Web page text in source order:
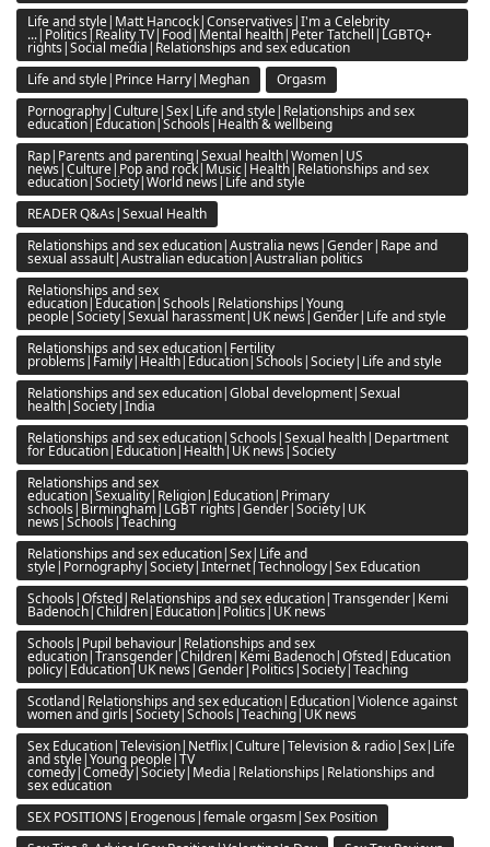
Life and style|Matt Hancock|Conservatives|I'm a Celebrity
...|Politics|Reality TV|Food|Mental health|Peter Tatchell|LGBTQ+
rights|Social media|Relationships and sex education
Life and style|Prince Harry|Meghan
Orgasm
Pornography|Culture|Sex|Life and style|Relationships and sex
education|Education|Schools|Health & wellbeing
Rap|Parents and parenting|Sexual health|Women|US
news|Culture|Pop and rock|Music|Health|Relationships and sex
education|Society|World news|Life and style
READER Q&As|Sexual Health
Relationships and sex education|Australia news|Gender|Rape and
sexual assault|Australian education|Australian politics
Relationships and sex
education|Education|Schools|Relationships|Young
people|Society|Sexual harassment|UK news|Gender|Life and style
Relationships and sex education|Fertility
problems|Family|Health|Education|Schools|Society|Life and style
Relationships and sex education|Global development|Sexual
health|Society|India
Relationships and sex education|Schools|Sexual health|Department
for Education|Education|Health|UK news|Society
Relationships and sex
education|Sexuality|Religion|Education|Primary
schools|Birmingham|LGBT rights|Gender|Society|UK
news|Schools|Teaching
Relationships and sex education|Sex|Life and
style|Pornography|Society|Internet|Technology|Sex Education
Schools|Ofsted|Relationships and sex education|Transgender|Kemi
Badenoch|Children|Education|Politics|UK news
Schools|Pupil behaviour|Relationships and sex
education|Transgender|Children|Kemi Badenoch|Ofsted|Education
policy|Education|UK news|Gender|Politics|Society|Teaching
Scotland|Relationships and sex education|Education|Violence against
women and girls|Society|Schools|Teaching|UK news
Sex Education|Television|Netflix|Culture|Television & radio|Sex|Life
and style|Young people|TV
comedy|Comedy|Society|Media|Relationships|Relationships and
sex education
SEX POSITIONS|Erogenous|female orgasm|Sex Position